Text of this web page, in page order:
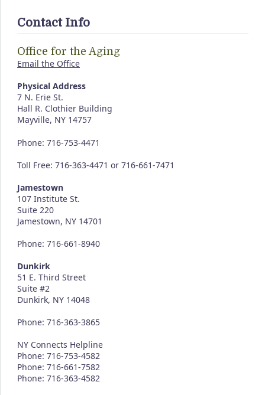
Contact Info
Office for the Aging
Email the Office
Physical Address
7 N. Erie St.
Hall R. Clothier Building
Mayville, NY 14757
Phone: 716-753-4471
Toll Free: 716-363-4471 or 716-661-7471
Jamestown
107 Institute St.
Suite 220
Jamestown, NY 14701
Phone: 716-661-8940
Dunkirk
51 E. Third Street
Suite #2
Dunkirk, NY 14048
Phone: 716-363-3865
NY Connects Helpline
Phone: 716-753-4582
Phone: 716-661-7582
Phone: 716-363-4582